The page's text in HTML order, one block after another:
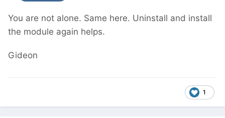
You are not alone. Same here. Uninstall and install
the module again helps.
Gideon
1